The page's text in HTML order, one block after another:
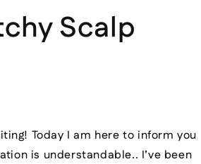
Scalp
Today I am here to inform you
is understandable.. I’ve been